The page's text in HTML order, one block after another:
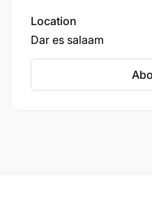
It is important to note
charge any fees for the
process, and any
disregarded as they do
Location
Dar es salaam